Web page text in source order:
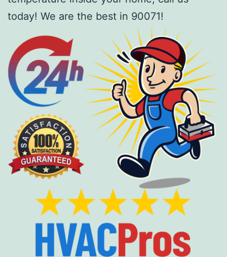
today! We are the best in 90071!